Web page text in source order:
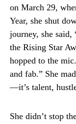
on March 29,
Year, she shut
journey, she said,
the Rising Star
hopped to the
and fab.” She
—it’s talent,
She didn’t stop